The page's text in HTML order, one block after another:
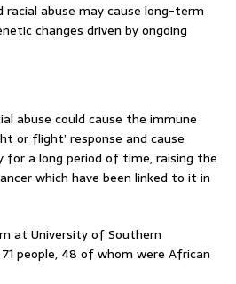
abuse may cause long-term
changes driven by ongoing
abuse could cause the immune
or flight’ response and cause
a long period of time, raising the
which have been linked to it in
at University of Southern
people, 48 of whom were African